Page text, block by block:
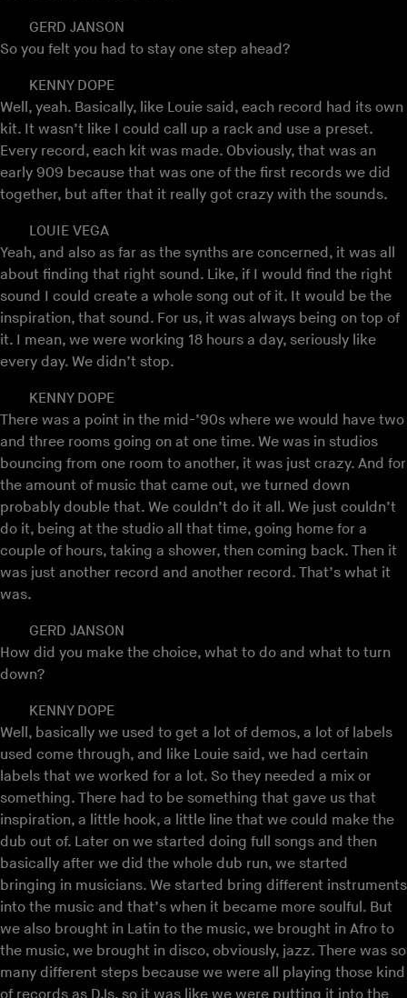
GERD JANSON
So you felt you had to stay one step ahead?
KENNY DOPE
Well, yeah. Basically, like Louie said, each record had its own
kit. It wasn’t like I could call up a rack and use a preset.
Every record, each kit was made. Obviously, that was an
early 909 because that was one of the first records we did
together, but after that it really got crazy with the sounds.
LOUIE VEGA
Yeah, and also as far as the synths are concerned, it was all
about finding that right sound. Like, if I would find the right
sound I could create a whole song out of it. It would be the
inspiration, that sound. For us, it was always being on top of
it. I mean, we were working 18 hours a day, seriously like
every day. We didn’t stop.
KENNY DOPE
There was a point in the mid-’90s where we would have two
and three rooms going on at one time. We was in studios
bouncing from one room to another, it was just crazy. And for
the amount of music that came out, we turned down
probably double that. We couldn’t do it all. We just couldn’t
do it, being at the studio all that time, going home for a
couple of hours, taking a shower, then coming back. Then it
was just another record and another record. That’s what it
was.
GERD JANSON
How did you make the choice, what to do and what to turn
down?
KENNY DOPE
Well, basically we used to get a lot of demos, a lot of labels
used come through, and like Louie said, we had certain
labels that we worked for a lot. So they needed a mix or
something. There had to be something that gave us that
inspiration, a little hook, a little line that we could make the
dub out of. Later on we started doing full songs and then
basically after we did the whole dub run, we started
bringing in musicians. We started bring different instruments
into the music and that’s when it became more soulful. But
we also brought in Latin to the music, we brought in Afro to
the music, we brought in disco, obviously, jazz. There was so
many different steps because we were all playing those kind